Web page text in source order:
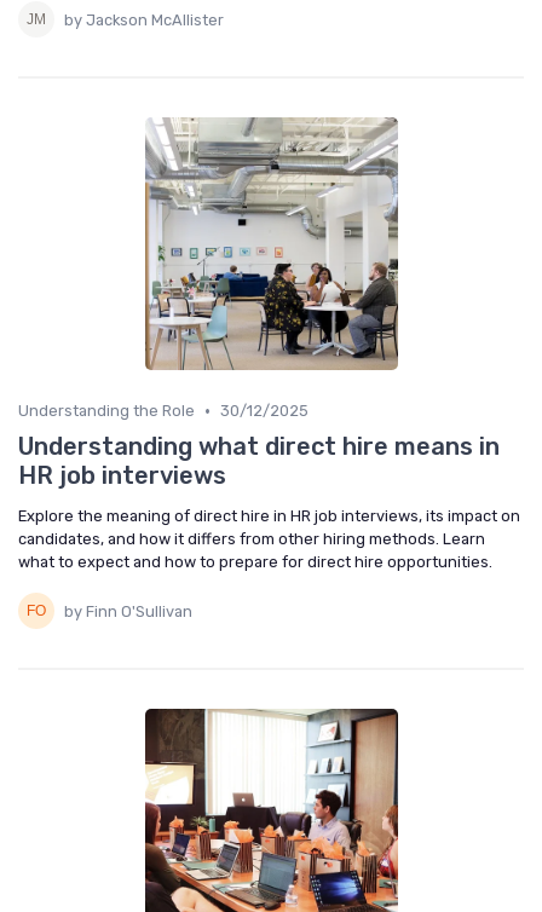
by Jackson McAllister
Understanding the Role • 30/12/2025
Understanding what direct hire means in
HR job interviews
Explore the meaning of direct hire in HR job interviews, its impact on
candidates, and how it differs from other hiring methods. Learn
what to expect and how to prepare for direct hire opportunities.
by Finn O'Sullivan